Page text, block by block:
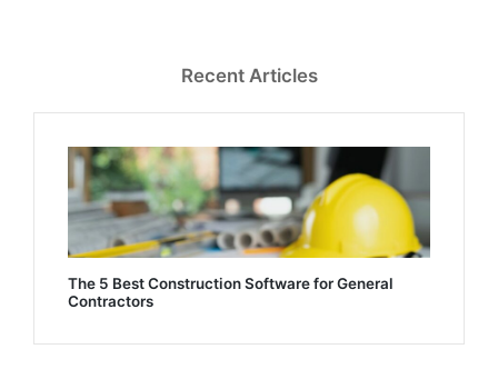
Recent Articles
The 5 Best Construction Software for General
Contractors